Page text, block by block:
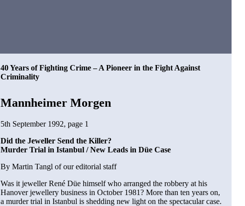
40 Years of Fighting Crime – A Pioneer in the Fight Against
Criminality
Mannheimer Morgen
5th September 1992, page 1
Did the Jeweller Send the Killer?
Murder Trial in Istanbul / New Leads in Düe Case
By Martin Tangl of our editorial staff
Was it jeweller René Düe himself who arranged the robbery at his
Hanover jewellery business in October 1981? More than ten years on,
a murder trial in Istanbul is shedding new light on the spectacular case.